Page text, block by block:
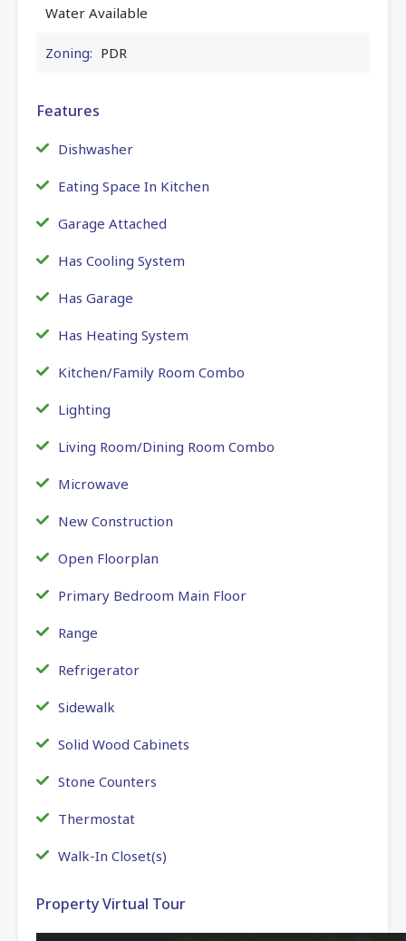
Water Available
Zoning: PDR
Features
Dishwasher
Eating Space In Kitchen
Garage Attached
Has Cooling System
Has Garage
Has Heating System
Kitchen/Family Room Combo
Lighting
Living Room/Dining Room Combo
Microwave
New Construction
Open Floorplan
Primary Bedroom Main Floor
Range
Refrigerator
Sidewalk
Solid Wood Cabinets
Stone Counters
Thermostat
Walk-In Closet(s)
Property Virtual Tour